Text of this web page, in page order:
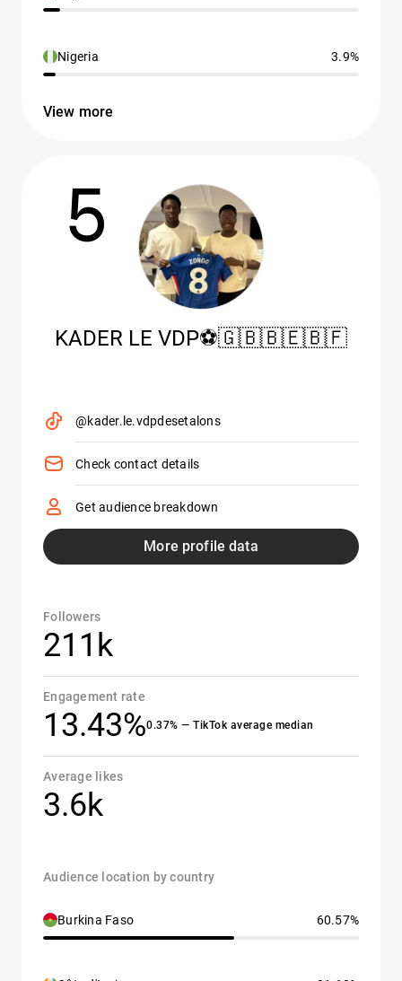
Nigeria 3.9%
View more
5
KADER LE VDP⚽️🇬🇧🇧🇪🇧🇫
@kader.le.vdpdesetalons
Check contact details
Get audience breakdown
More profile data
Followers
211k
Engagement rate
13.43%0.37% — TikTok average median
Average likes
3.6k
Audience location by country
Burkina Faso 60.57%